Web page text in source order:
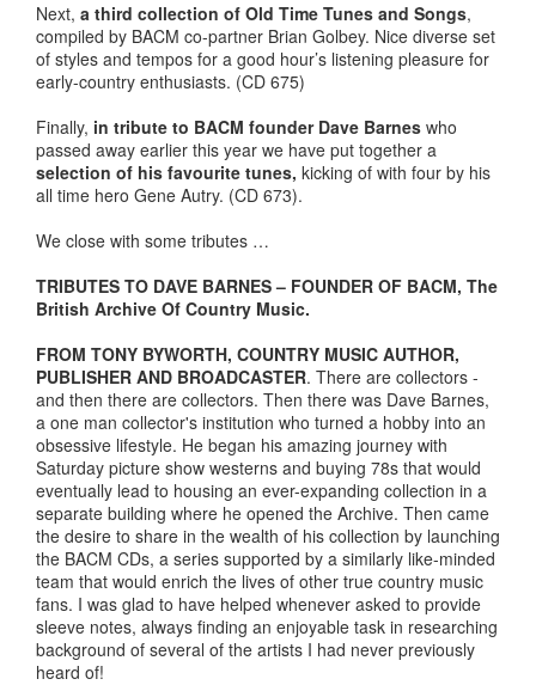
Next, a third collection of Old Time Tunes and Songs,
compiled by BACM co-partner Brian Golbey. Nice diverse set
of styles and tempos for a good hour’s listening pleasure for
early-country enthusiasts. (CD 675)
Finally, in tribute to BACM founder Dave Barnes who
passed away earlier this year we have put together a
selection of his favourite tunes, kicking of with four by his
all time hero Gene Autry. (CD 673).
We close with some tributes …
TRIBUTES TO DAVE BARNES – FOUNDER OF BACM, The
British Archive Of Country Music.
FROM TONY BYWORTH, COUNTRY MUSIC AUTHOR,
PUBLISHER AND BROADCASTER. There are collectors -
and then there are collectors. Then there was Dave Barnes,
a one man collector's institution who turned a hobby into an
obsessive lifestyle. He began his amazing journey with
Saturday picture show westerns and buying 78s that would
eventually lead to housing an ever-expanding collection in a
separate building where he opened the Archive. Then came
the desire to share in the wealth of his collection by launching
the BACM CDs, a series supported by a similarly like-minded
team that would enrich the lives of other true country music
fans. I was glad to have helped whenever asked to provide
sleeve notes, always finding an enjoyable task in researching
background of several of the artists I had never previously
heard of!